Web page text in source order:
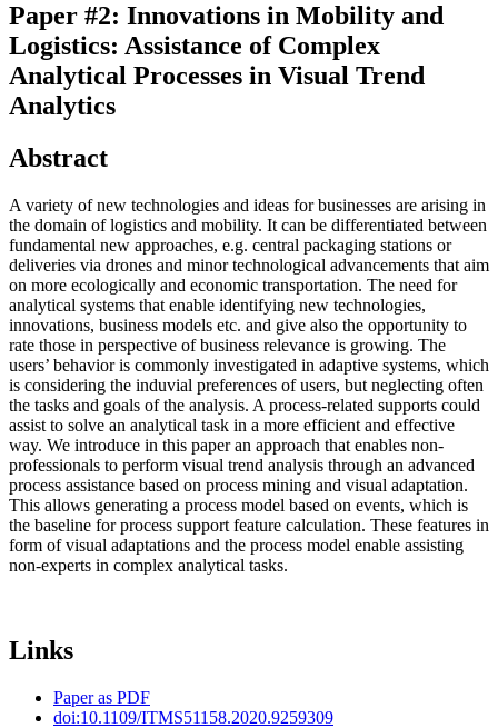
Paper #2: Innovations in Mobility and
Logistics: Assistance of Complex
Analytical Processes in Visual Trend
Analytics
Abstract
A variety of new technologies and ideas for businesses are arising in
the domain of logistics and mobility. It can be differentiated between
fundamental new approaches, e.g. central packaging stations or
deliveries via drones and minor technological advancements that aim
on more ecologically and economic transportation. The need for
analytical systems that enable identifying new technologies,
innovations, business models etc. and give also the opportunity to
rate those in perspective of business relevance is growing. The
users’ behavior is commonly investigated in adaptive systems, which
is considering the induvial preferences of users, but neglecting often
the tasks and goals of the analysis. A process-related supports could
assist to solve an analytical task in a more efficient and effective
way. We introduce in this paper an approach that enables non-
professionals to perform visual trend analysis through an advanced
process assistance based on process mining and visual adaptation.
This allows generating a process model based on events, which is
the baseline for process support feature calculation. These features in
form of visual adaptations and the process model enable assisting
non-experts in complex analytical tasks.
Links
Paper as PDF
doi:10.1109/ITMS51158.2020.9259309